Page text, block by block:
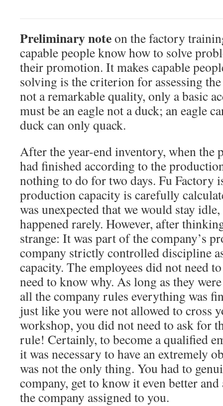
Preliminary noteon the factory
capable people know how to solve
their promotion. It makes capable
solving is the criterion for assessing
not a remarkable quality, only a basic
must be an eagle not a duck; an eagle
duck can only quack.
After the year-end inventory, when the
had finished according to the
nothing to do for two days. Fu Factory
production capacity is carefully
was unexpected that we would stay
happened rarely. However, after
strange: It was part of the company’s
company strictly controlled discipline
capacity. The employees did not need
need to know why. As long as they
all the company rules everything was
just like you were not allowed to cross
workshop, you did not need to ask for
rule! Certainly, to become a qualified
it was necessary to have an extremely
was not the only thing. You had to
company, get to know it even better
the company assigned to you.